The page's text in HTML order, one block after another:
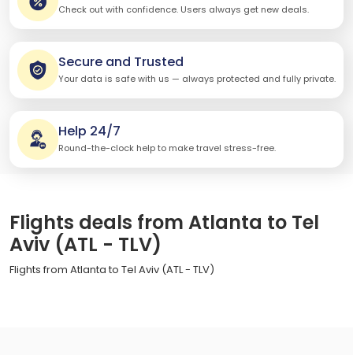
Check out with confidence. Users always get new deals.
Secure and Trusted
Your data is safe with us — always protected and fully private.
Help 24/7
Round-the-clock help to make travel stress-free.
Flights deals from Atlanta to Tel
Aviv (ATL - TLV)
Flights from Atlanta to Tel Aviv (ATL - TLV)